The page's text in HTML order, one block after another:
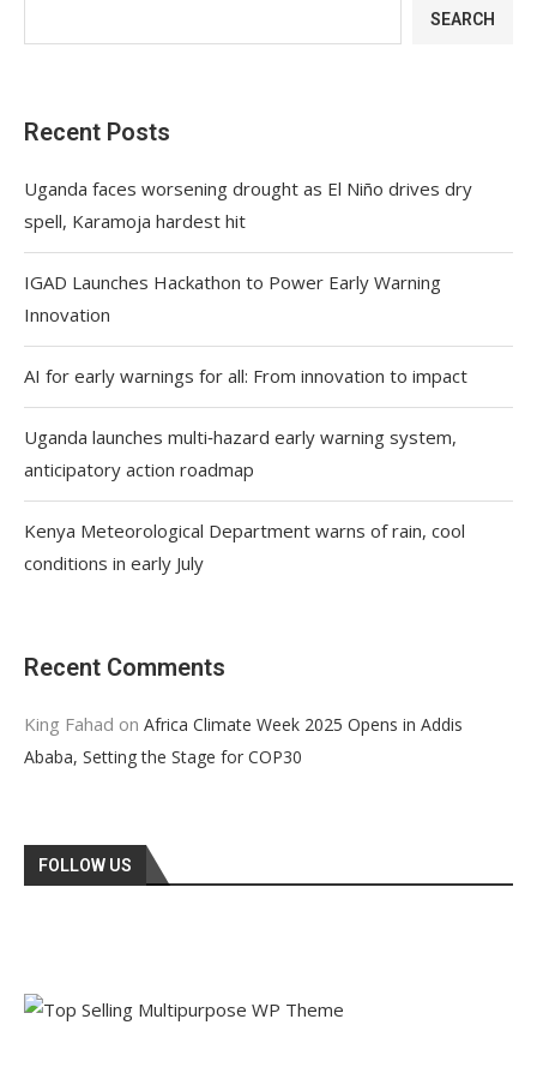
SEARCH
Recent Posts
Uganda faces worsening drought as El Niño drives dry
spell, Karamoja hardest hit
IGAD Launches Hackathon to Power Early Warning
Innovation
AI for early warnings for all: From innovation to impact
Uganda launches multi‑hazard early warning system,
anticipatory action roadmap
Kenya Meteorological Department warns of rain, cool
conditions in early July
Recent Comments
King Fahad on Africa Climate Week 2025 Opens in Addis
Ababa, Setting the Stage for COP30
FOLLOW US